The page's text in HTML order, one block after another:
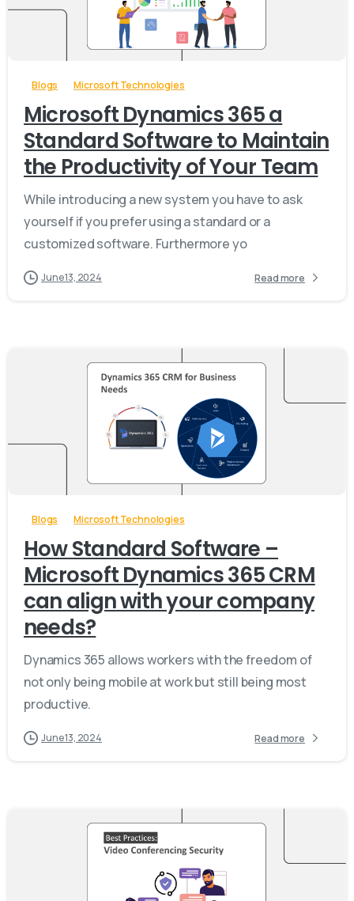
Blogs Microsoft Technologies
Microsoft Dynamics 365 a
Standard Software to Maintain
the Productivity of Your Team
While introducing a new system you have to ask
yourself if you prefer using a standard or a
customized software. Furthermore yo
June 13, 2024 Read more
Blogs Microsoft Technologies
How Standard Software –
Microsoft Dynamics 365 CRM
can align with your company
needs?
Dynamics 365 allows workers with the freedom of
not only being mobile at work but still being most
productive.
June 13, 2024 Read more